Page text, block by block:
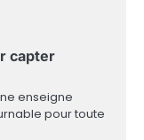
capter
enseigne
pour toute